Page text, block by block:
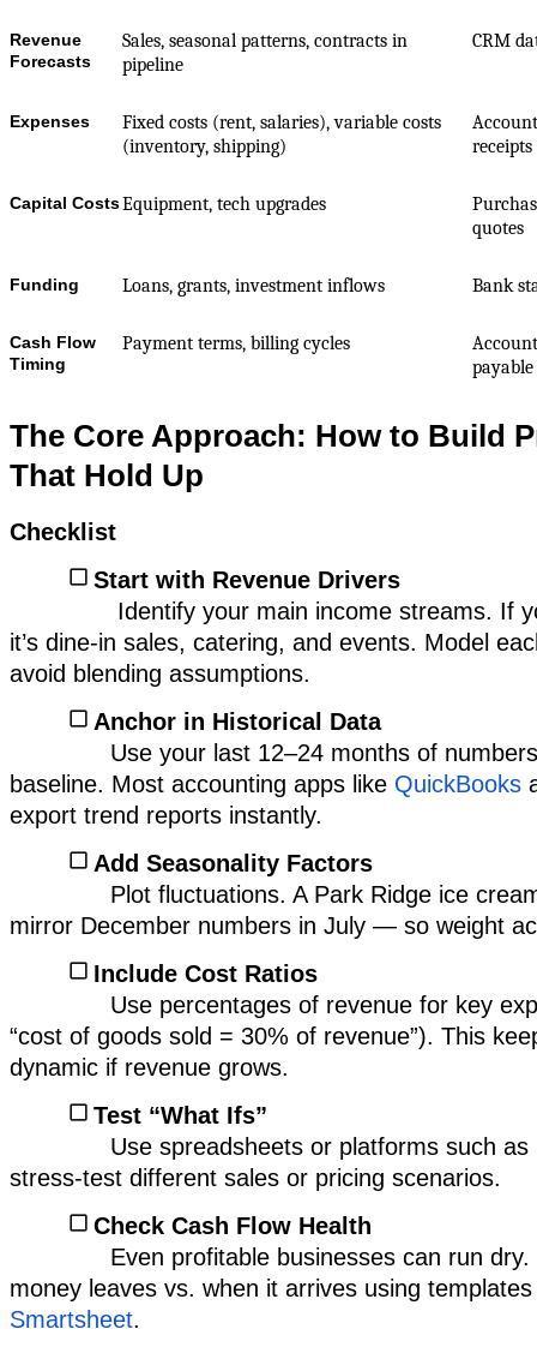
Revenue
Forecasts
Sales, seasonal patterns, contracts in
pipeline
CRM
Expenses
Fixed costs (rent, salaries), variable costs
(inventory, shipping)
receipts
Capital CostsEquipment, tech upgrades
quotes
Funding Loans, grants, investment inflows Bank
Cash Flow
Timing
Payment terms, billing cycles
The Core Approach: How to Build
That Hold Up
Checklist
Start with Revenue Drivers
Identify your main income streams. If
it’s dine-in sales, catering, and events. Model
avoid blending assumptions.
Anchor in Historical Data
Use your last 12–24 months of
baseline. Most accounting apps like QuickBooks
export trend reports instantly.
Add Seasonality Factors
Plot fluctuations. A Park Ridge ice
mirror December numbers in July — so weight
Include Cost Ratios
Use percentages of revenue for key
“cost of goods sold = 30% of revenue”). This
dynamic if revenue grows.
Test “What Ifs”
Use spreadsheets or platforms such as
stress-test different sales or pricing scenarios.
Check Cash Flow Health
Even profitable businesses can run
money leaves vs. when it arrives using
Smartsheet.